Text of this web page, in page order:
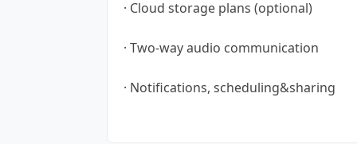
· Cloud storage plans (optional)
· Two-way audio communication
· Notifications, scheduling&sharing